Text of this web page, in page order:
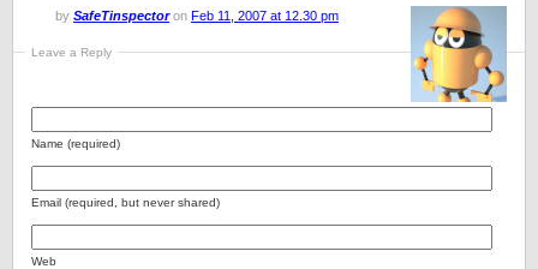
by SafeTinspectoron Feb 11, 2007 at 12.30 pm
Leave a Reply
Name (required)
Email (required, but never shared)
Web